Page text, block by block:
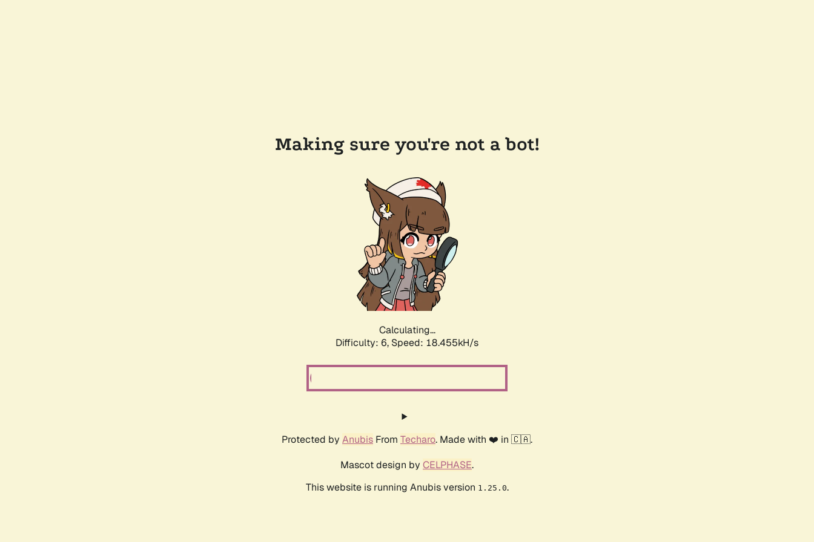
Making sure you're not a bot!
Calculating...
Difficulty: 6, Speed: 18.455kH/s
Protected by Anubis From Techaro. Made with ❤️ in 🇨🇦.
Mascot design by CELPHASE.
This website is running Anubis version 1.25.0.